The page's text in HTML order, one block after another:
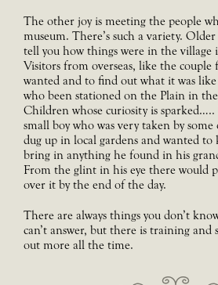
The other joy is meeting the people
museum. There’s such a variety.
tell you how things were in the
Visitors from overseas, like the
wanted and to find out what it was
who been stationed on the Plain in
Children whose curiosity is
small boy who was very taken by
dug up in local gardens and wanted
bring in anything he found in his
From the glint in his eye there would
over it by the end of the day.
There are always things you don’t
can’t answer, but there is training and
out more all the time.